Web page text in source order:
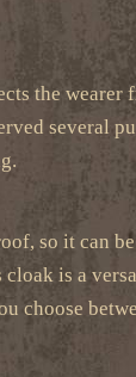
the wearer
several
so it can
is a
choose